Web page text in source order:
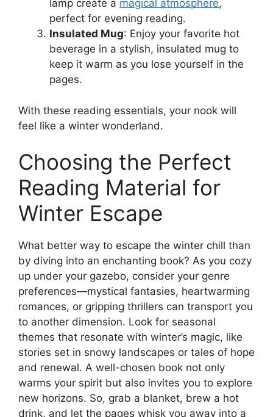
lamp create a magical atmosphere,
perfect for evening reading.
Insulated Mug: Enjoy your favorite hot
beverage in a stylish, insulated mug to
keep it warm as you lose yourself in the
pages.
With these reading essentials, your nook will
feel like a winter wonderland.
Choosing the Perfect
Reading Material for
Winter Escape
What better way to escape the winter chill than
by diving into an enchanting book? As you cozy
up under your gazebo, consider your genre
preferences—mystical fantasies, heartwarming
romances, or gripping thrillers can transport you
to another dimension. Look for seasonal
themes that resonate with winter’s magic, like
stories set in snowy landscapes or tales of hope
and renewal. A well-chosen book not only
warms your spirit but also invites you to explore
new horizons. So, grab a blanket, brew a hot
drink, and let the pages whisk you away into a